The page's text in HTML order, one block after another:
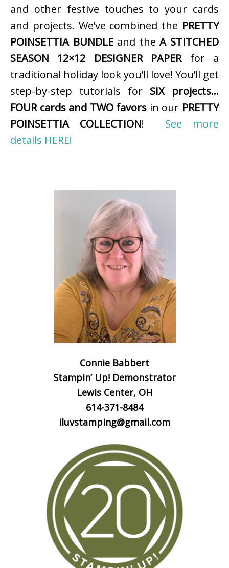
and other festive touches to your cards
and projects. We’ve combined the PRETTY
POINSETTIA BUNDLEand theA STITCHED
SEASON 12×12 DESIGNER PAPERfor a
traditional holiday look you’ll love! You’ll get
step-by-step tutorials for SIX projects…
FOUR cards and TWO favors in our PRETTY
POINSETTIA COLLECTION! See more
details HERE!
Connie Babbert
Stampin’ Up! Demonstrator
Lewis Center, OH
614-371-8484
iluvstamping@gmail.com